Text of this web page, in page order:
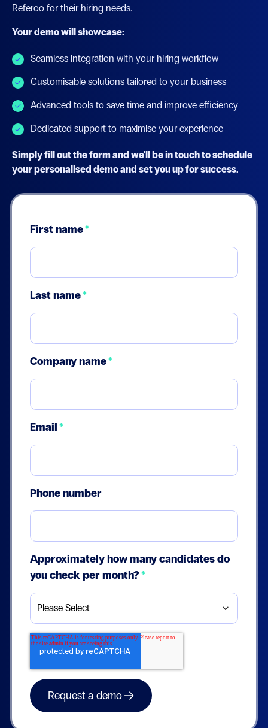
Referoo for their hiring needs.
Your demo will showcase:
Seamless integration with your hiring workflow
Customisable solutions tailored to your business
Advanced tools to save time and improve efficiency
Dedicated support to maximise your experience
Simply fill out the form and we'll be in touch to schedule
your personalised demo and set you up for success.
First name*
Last name*
Company name*
Email*
Phone number
Approximately how many candidates do
you check per month?*